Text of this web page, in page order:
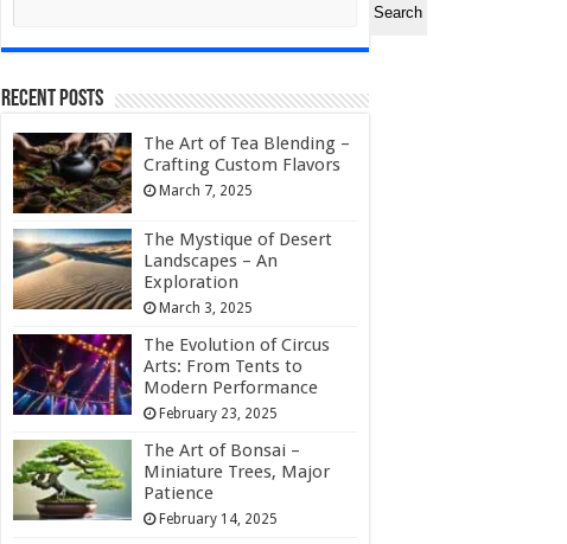
Search
Recent Posts
The Art of Tea Blending –
Crafting Custom Flavors
March 7, 2025
The Mystique of Desert
Landscapes – An
Exploration
March 3, 2025
The Evolution of Circus
Arts: From Tents to
Modern Performance
February 23, 2025
The Art of Bonsai –
Miniature Trees, Major
Patience
February 14, 2025